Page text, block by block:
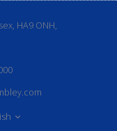
HA9 ONH,